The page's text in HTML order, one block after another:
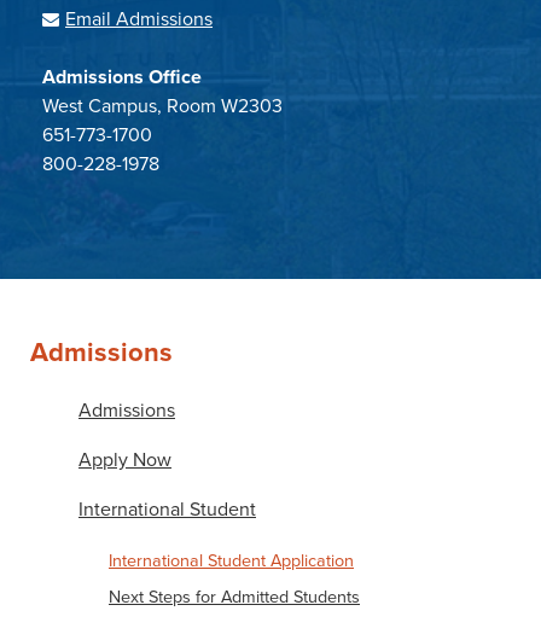
Email Admissions
Admissions Office
West Campus, Room W2303
651-773-1700
800-228-1978
Admissions
Admissions
Apply Now
International Student
International Student Application
Next Steps for Admitted Students